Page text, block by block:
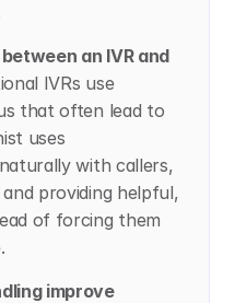
an IVR and
IVRs use
that often lead to
with callers,
providing helpful,
of forcing them
improve